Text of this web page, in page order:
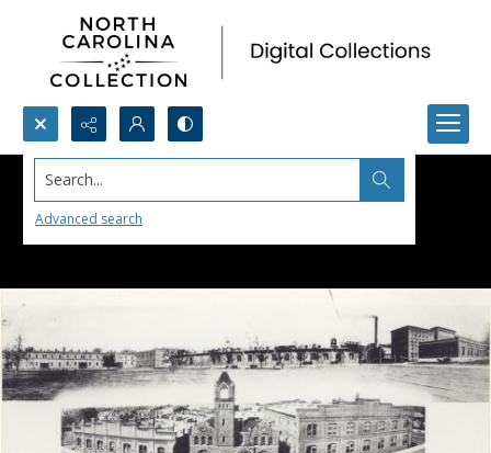
Search...
Advanced search